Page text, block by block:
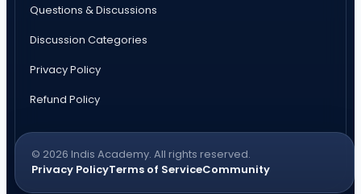
Questions & Discussions
Discussion Categories
Privacy Policy
Refund Policy
© 2026 Indis Academy. All rights reserved.
Privacy PolicyTerms of ServiceCommunity